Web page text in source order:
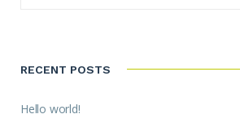
RECENT POSTS
Hello world!